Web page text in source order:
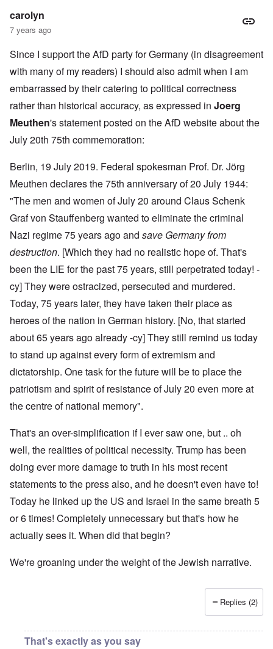
carolyn
7 years ago
Since I support the AfD party for Germany (in disagreement
with many of my readers) I should also admit when I am
embarrassed by their catering to political correctness
rather than historical accuracy, as expressed in Joerg
Meuthen's statementposted on the AfD website about the
July 20th 75th commemoration:
Berlin, 19 July 2019. Federal spokesman Prof. Dr. Jörg
Meuthen declares the 75th anniversary of 20 July 1944:
"The men and women of July 20 around Claus Schenk
Graf von Stauffenberg wanted to eliminate the criminal
Nazi regime 75 years ago and save Germany from
destruction. [Which they had no realistic hope of. That's
been the LIE for the past 75 years, still perpetrated today! -
cy] They were ostracized, persecuted and murdered.
Today, 75 years later, they have taken their place as
heroes of the nation in German history. [No, that started
about 65 years ago already -cy] They still remind us today
to stand up against every form of extremism and
dictatorship. One task for the future will be to place the
patriotism and spirit of resistance of July 20 even more at
the centre of national memory".
That's an over-simplification if I ever saw one, but .. oh
well, the realities of political necessity. Trump has been
doing ever more damage to truth in his most recent
statements to the press also, and he doesn't even have to!
Today he linked up the US and Israel in the same breath 5
or 6 times! Completely unnecessary but that's how he
actually sees it. When did that begin?
We're groaning under the weight of the Jewish narrative.
Replies (2)
That's exactly as you say